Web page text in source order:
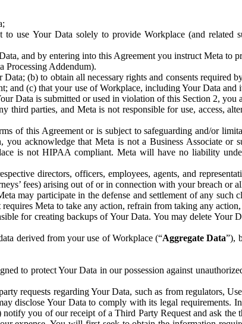
use Your Data solely to provide Workplace (and related
and by entering into this Agreement you instruct Meta to
Processing Addendum).
(b) to obtain all necessary rights and consents required
and (c) that your use of Workplace, including Your Data and
Data is submitted or used in violation of this Section 2, you
parties, and Meta is not responsible for use, access,
of this Agreement or is subject to safeguarding and/or
acknowledge that Meta is not a Business Associate or
is not HIPAA compliant. Meta will have no liability
directors, officers, employees, agents, and
fees) arising out of or in connection with your breach or
may participate in the defense and settlement of any such
Meta to take any action, refrain from taking any
for creating backups of Your Data. You may delete Your
derived from your use of Workplace (“Aggregate Data”),
to protect Your Data in our possession against
requests regarding Your Data, such as from regulators,
disclose Your Data to comply with its legal requirements.
you of our receipt of a Third Party Request and ask the